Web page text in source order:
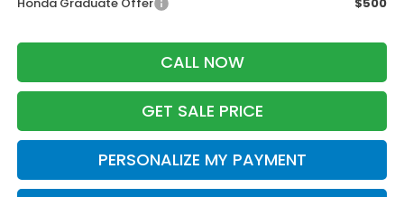
Honda Graduate Offer
$500
CALL NOW
GET SALE PRICE
PERSONALIZE MY PAYMENT